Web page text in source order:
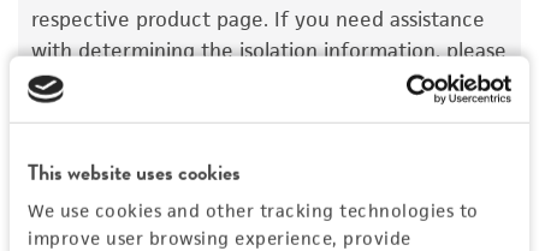
This website uses cookies
We use cookies and other tracking technologies to
improve user browsing experience, provide
reagents may also produce satisfactory results,
a change in the ATCC and/or depositor-
recommended protocols may affect the
recovery, growth, and/or function of the
or reagent is used, the ATCC warranty for
viability is no longer valid. Except as expressly
set forth herein, no other warranties of any
respective product page. If you need assistance
with determining the isolation information, please
contact our Technical Services team or your
Once you have the necessary permit, email the
to both your account and sales order numbers.